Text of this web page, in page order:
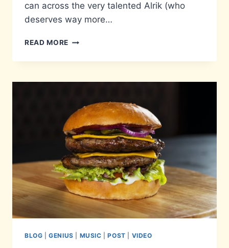
can across the very talented Alrik (who
deserves way more…
READ MORE LITTLE
TALENT
BLOG |GENIUS MUSIC |POST VIDEO